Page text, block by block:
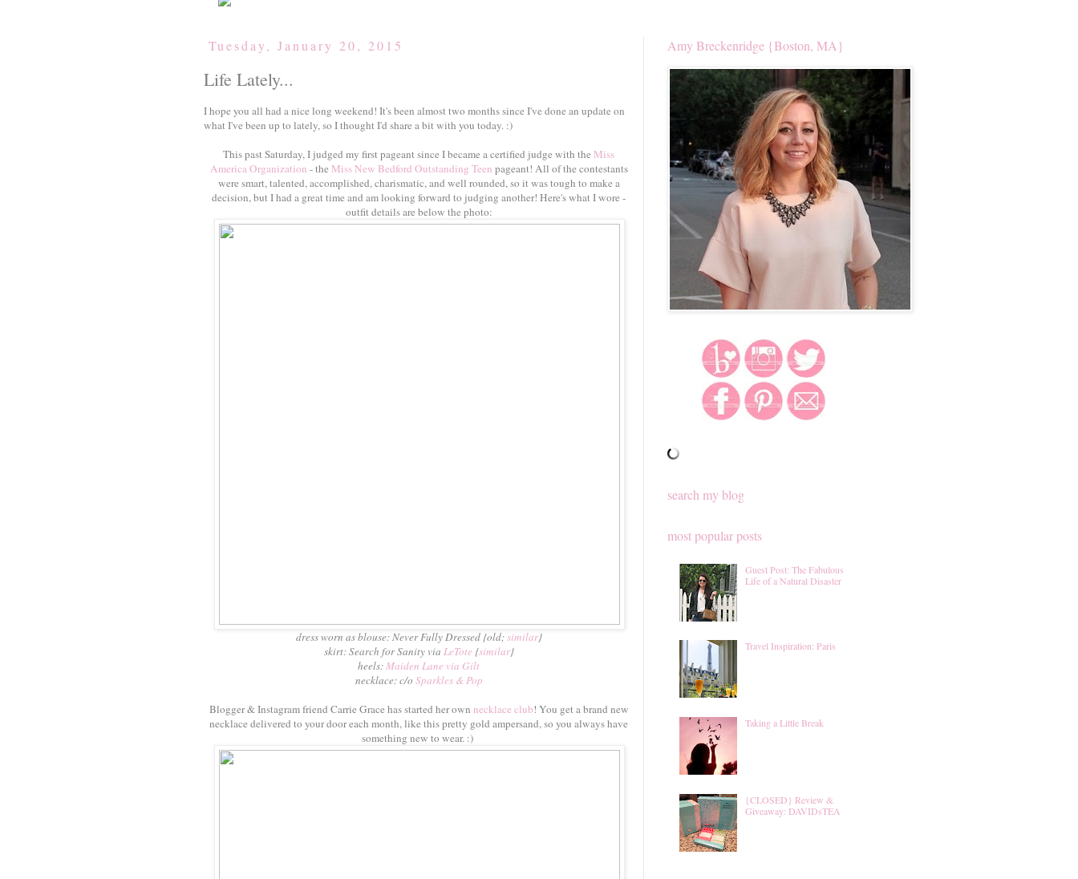
Tuesday, January 20, 2015
Life Lately...
I hope you all had a nice long weekend! It's been almost two months since I've done an update on
what I've been up to lately, so I thought I'd share a bit with you today. :)
This past Saturday, I judged my first pageant since I became a certified judge with the Miss
America Organization - the Miss New Bedford Outstanding Teen pageant! All of the contestants
were smart, talented, accomplished, charismatic, and well rounded, so it was tough to make a
decision, but I had a great time and am looking forward to judging another! Here's what I wore -
outfit details are below the photo:
dress worn as blouse: Never Fully Dressed {old;similar}
skirt: Search for Sanity via LeTote {similar}
heels:Maiden Lane via Gilt
necklace: c/o Sparkles & Pop
Blogger & Instagram friend Carrie Grace has started her own necklace club! You get a brand new
necklace delivered to your door each month, like this pretty gold ampersand, so you always have
something new to wear. :)
Amy Breckenridge {Boston, MA}
search my blog
most popular posts
Guest Post: The Fabulous
Life of a Natural Disaster
Travel Inspiration: Paris
Taking a Little Break
{CLOSED} Review &
Giveaway: DAVIDsTEA